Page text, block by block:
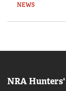
NEWS
NRA